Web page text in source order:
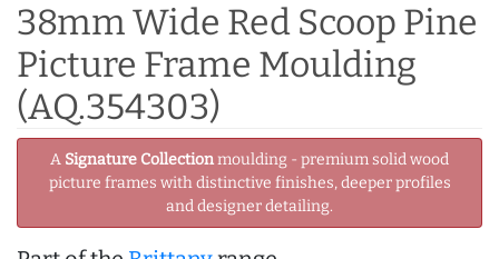
38mm Wide Red Scoop Pine
Picture Frame Moulding
(AQ.354303)
A Signature Collectionmoulding - premium solid wood
picture frames with distinctive finishes, deeper profiles
and designer detailing.